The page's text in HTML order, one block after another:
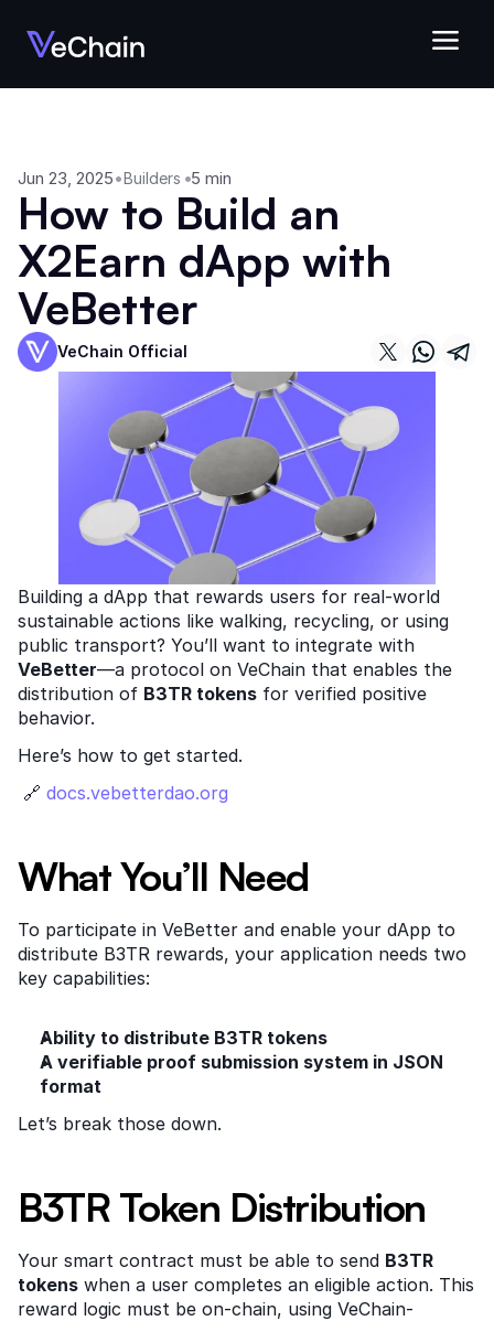
Jun 23, 2025•Builders •5 min
How to Build an
X2Earn dApp with
VeBetter
VeChain Official
Building a dApp that rewards users for real-world
sustainable actions like walking, recycling, or using
VeBetter—a protocol on VeChain that enables the
distribution of B3TR tokens for verified positive
behavior.
Here’s how to get started.
🔗 docs.vebetterdao.org
What You’ll Need
To participate in VeBetter and enable your dApp to
distribute B3TR rewards, your application needs two
key capabilities:
Ability to distribute B3TR tokens
A verifiable proof submission system in JSON
format
Let’s break those down.
B3TR Token Distribution
Your smart contract must be able to send B3TR
tokens when a user completes an eligible action. This
reward logic must be on-chain, using VeChain-